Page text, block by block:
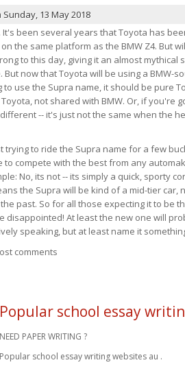
Sunday, 13 May 2018
been several years that Toyota has
the same platform as the BMW Z4. But
to this day, giving it an almost
But now that Toyota will be using a BMW-
to use the Supra name, it should be pure
not shared with BMW. Or, if you're
-- it's just not the same when the
trying to ride the Supra name for a few
to compete with the best from any
No, its not -- its simply a quick, sporty
the Supra will be kind of a mid-tier car,
past. So for all those expecting it to be
disappointed! At least the new one will
speaking, but at least name it
comments
Popular school essay
NEED PAPER WRITING ?
Popular school essay writing websites au .